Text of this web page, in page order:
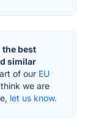
the best
similar
of our EU
we are
let us know.